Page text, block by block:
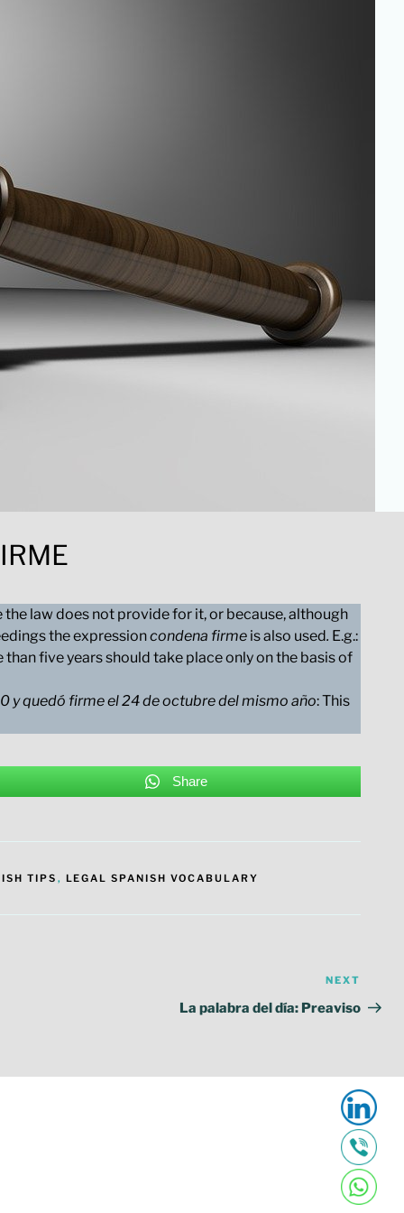
law does not provide for it, or because, although
the expressioncondena firme is also used. E.g.:
than five years should take place only on the basis of
y quedó firme el 24 de octubre del mismo año: This
Share
TIPS , LEGAL SPANISH VOCABULARY
Post
NEXT
La palabra del día: Preaviso